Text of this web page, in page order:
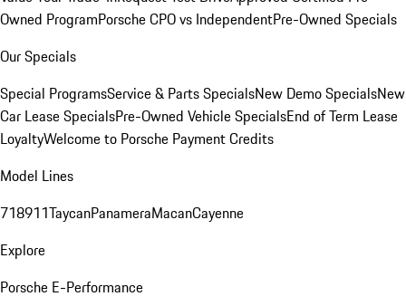
Owned ProgramPorsche CPO vs IndependentPre-Owned Specials
Our Specials
Special ProgramsService & Parts SpecialsNew Demo SpecialsNew
Car Lease SpecialsPre-Owned Vehicle SpecialsEnd of Term Lease
LoyaltyWelcome to Porsche Payment Credits
Model Lines
718911TaycanPanameraMacanCayenne
Explore
Porsche E-Performance